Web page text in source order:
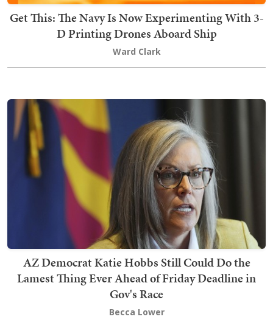
Get This: The Navy Is Now Experimenting With 3-
D Printing Drones Aboard Ship
Ward Clark
AZ Democrat Katie Hobbs Still Could Do the
Lamest Thing Ever Ahead of Friday Deadline in
Gov's Race
Becca Lower